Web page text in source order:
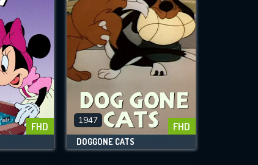
FHD 1947 FHD
DOGGONE CATS